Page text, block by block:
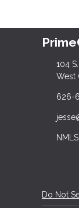
104
West
626-
Do Not